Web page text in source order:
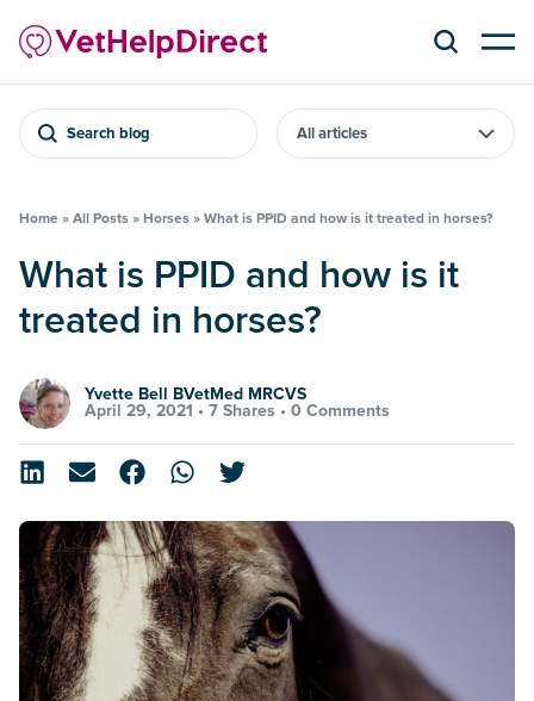
Search blog
Home » All Posts » Horses » What is PPID and how is it treated in horses?
What is PPID and how is it
treated in horses?
Yvette Bell BVetMed MRCVS
April 29, 2021 • 7 Shares • 0 Comments